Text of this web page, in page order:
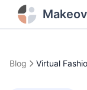
Blog